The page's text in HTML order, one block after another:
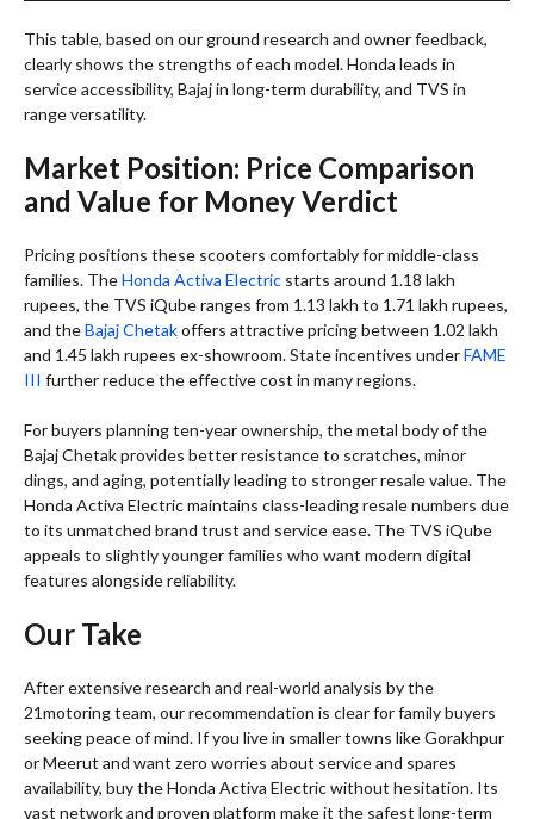
This table, based on our ground research and owner feedback,
clearly shows the strengths of each model. Honda leads in
service accessibility, Bajaj in long-term durability, and TVS in
range versatility.
Market Position: Price Comparison
and Value for Money Verdict
Pricing positions these scooters comfortably for middle-class
families. TheHonda Activa Electric starts around 1.18 lakh
rupees, the TVS iQube ranges from 1.13 lakh to 1.71 lakh rupees,
and theBajaj Chetakoffers attractive pricing between 1.02 lakh
and 1.45 lakh rupees ex-showroom. State incentives underFAME
III further reduce the effective cost in many regions.
For buyers planning ten-year ownership, the metal body of the
Bajaj Chetak provides better resistance to scratches, minor
dings, and aging, potentially leading to stronger resale value. The
Honda Activa Electric maintains class-leading resale numbers due
to its unmatched brand trust and service ease. The TVS iQube
appeals to slightly younger families who want modern digital
features alongside reliability.
Our Take
After extensive research and real-world analysis by the
21motoring team, our recommendation is clear for family buyers
seeking peace of mind. If you live in smaller towns like Gorakhpur
or Meerut and want zero worries about service and spares
availability, buy the Honda Activa Electric without hesitation. Its
vast network and proven platform make it the safest long-term